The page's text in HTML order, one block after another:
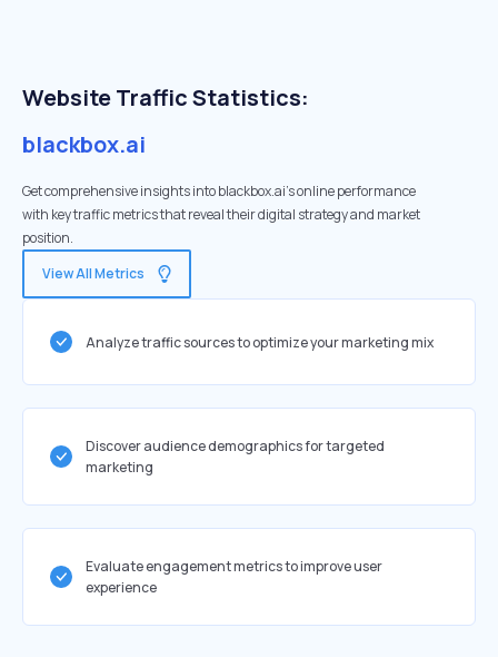
Website Traffic Statistics:
blackbox.ai
Get comprehensive insights into blackbox.ai's online performance
with key traffic metrics that reveal their digital strategy and market
position.
View All Metrics
Analyze traffic sources to optimize your marketing mix
Discover audience demographics for targeted
marketing
Evaluate engagement metrics to improve user
experience